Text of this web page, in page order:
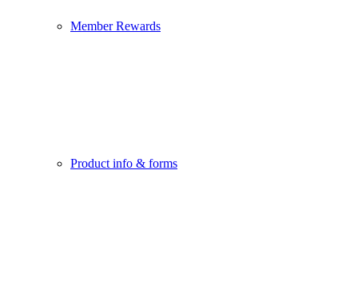
Member Rewards
Product info & forms